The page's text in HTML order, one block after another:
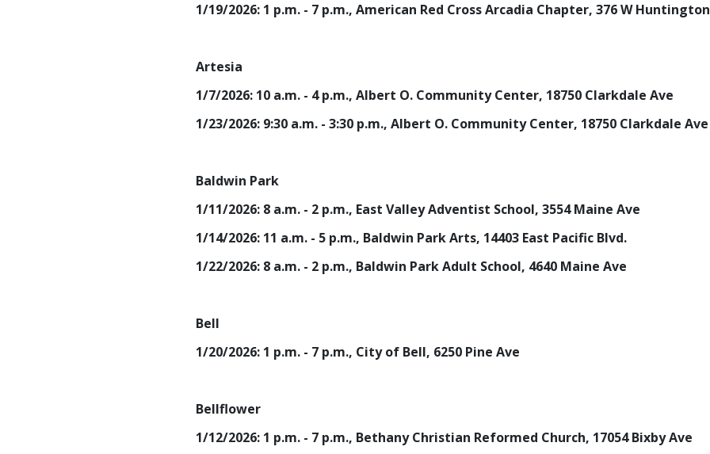
1/19/2026: 1 p.m. - 7 p.m., American Red Cross Arcadia Chapter, 376 W
Artesia
1/7/2026: 10 a.m. - 4 p.m., Albert O. Community Center, 18750 Clarkdale Ave
1/23/2026: 9:30 a.m. - 3:30 p.m., Albert O. Community Center, 18750 Clarkdale Ave
Baldwin Park
1/11/2026: 8 a.m. - 2 p.m., East Valley Adventist School, 3554 Maine Ave
1/14/2026: 11 a.m. - 5 p.m., Baldwin Park Arts, 14403 East Pacific Blvd.
1/22/2026: 8 a.m. - 2 p.m., Baldwin Park Adult School, 4640 Maine Ave
Bell
1/20/2026: 1 p.m. - 7 p.m., City of Bell, 6250 Pine Ave
Bellflower
1/12/2026: 1 p.m. - 7 p.m., Bethany Christian Reformed Church, 17054 Bixby Ave